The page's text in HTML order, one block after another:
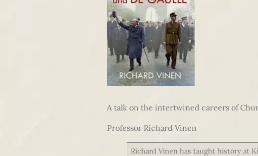
A talk on the intertwined careers of
Professor Richard Vinen
Richard Vinen has taught history at